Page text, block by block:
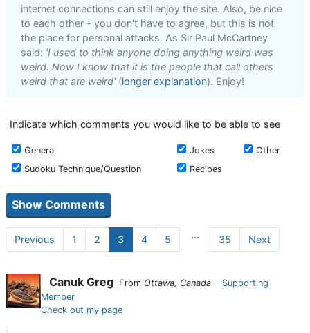
internet connections can still enjoy the site. Also, be nice
to each other - you don't have to agree, but this is not
the place for personal attacks. As Sir Paul McCartney
said: 'I used to think anyone doing anything weird was
weird. Now I know that it is the people that call others
weird that are weird' (longer explanation). Enjoy!
Indicate which comments you would like to be able to see
General Jokes
Other
Sudoku Technique/Question
Recipes
Previous 1 2 3 4 5 ... 35 Next
Canuk Greg From Ottawa, Canada
Supporting
Member
Check out my page